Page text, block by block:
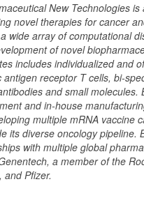
New Technologies
novel therapies for cancer
wide array of computational
of novel
includes individualized and
antigen receptor T cells, bi-
and small
and in-house
multiple mRNA vaccine
its diverse oncology pipeline.
with multiple global
a member of the
and Pfizer.